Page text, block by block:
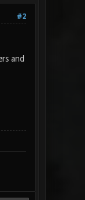
#2
and